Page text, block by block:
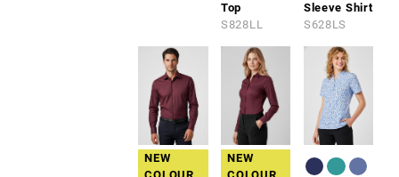
Top
S828LL
Sleeve Shirt
S628LS
NEW
NEW